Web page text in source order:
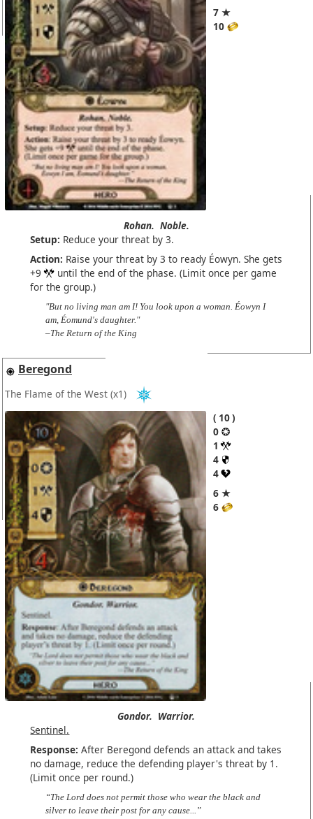
7 ★
10
Rohan. Noble.
Setup: Reduce your threat by 3.
Action: Raise your threat by 3 to ready Éowyn. She gets
+9
until the end of the phase. (Limit once per game
for the group.)
"But no living man am I! You look upon a woman. Éowyn I
am, Éomund's daughter."
–The Return of the King
Beregond
The Flame of the West (x1)
10
0
1
4
4
6 ★
6
Gondor. Warrior.
Sentinel.
Response: After Beregond defends an attack and takes
no damage, reduce the defending player's threat by 1.
(Limit once per round.)
“The Lord does not permit those who wear the black and
silver to leave their post for any cause...”